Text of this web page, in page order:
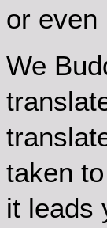
or even
We
taken
it leads